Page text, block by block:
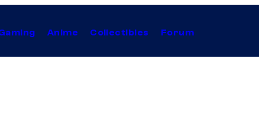
Anime Collectibles Forum